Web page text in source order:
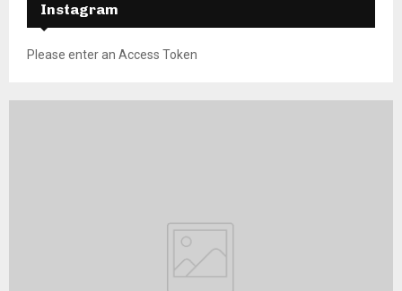
Instagram
Please enter an Access Token